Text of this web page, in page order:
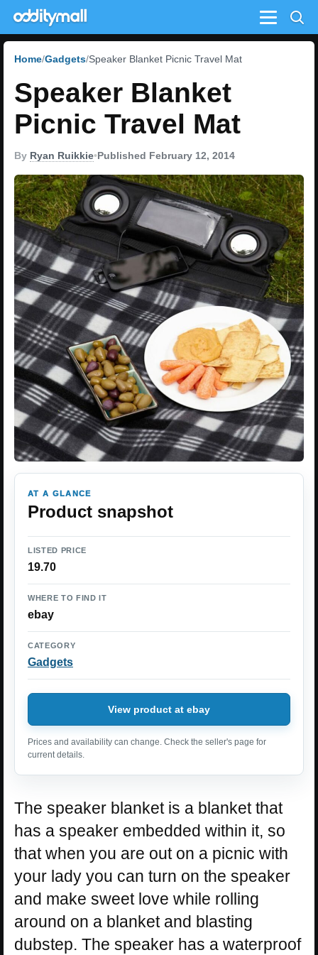
Menu
Home Gadgets Speaker Blanket Picnic Travel Mat
Speaker Blanket
Picnic Travel Mat
By Ryan Ruikkie•Published February 12, 2014
AT A GLANCE
Product snapshot
LISTED PRICE
19.70
WHERE TO FIND IT
ebay
CATEGORY
Gadgets
View product at ebay
Prices and availability can change. Check the seller's page for
current details.
The speaker blanket is a blanket that
has a speaker embedded within it, so
that when you are out on a picnic with
your lady you can turn on the speaker
and make sweet love while rolling
around on a blanket and blasting
dubstep. The speaker has a waterproof